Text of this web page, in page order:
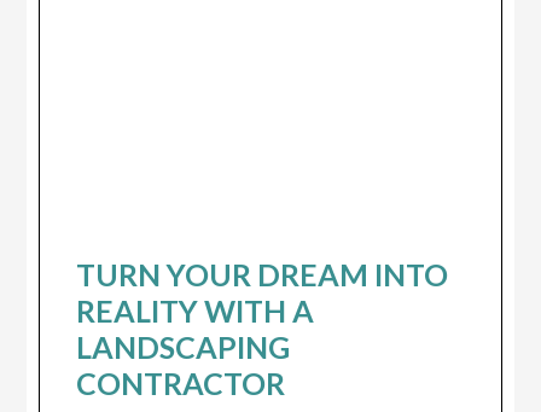
TURN YOUR DREAM INTO
REALITY WITH A
LANDSCAPING
CONTRACTOR